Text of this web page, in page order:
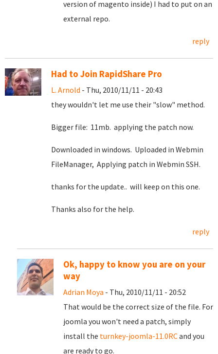
version of magento inside) I had to put on an
external repo.
reply
Had to Join RapidShare Pro
L. Arnold - Thu, 2010/11/11 - 20:43
they wouldn't let me use their "slow" method.
Bigger file: 11mb. applying the patch now.
Downloaded in windows. Uploaded in Webmin
FileManager, Applying patch in Webmin SSH.
thanks for the update.. will keep on this one.
Thanks also for the help.
reply
Ok, happy to know you are on your
way
Adrian Moya - Thu, 2010/11/11 - 20:52
That would be the correct size of the file. For
joomla you won't need a patch, simply
install the turnkey-joomla-11.0RCand you
are ready to go.